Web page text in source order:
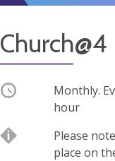
Church@4
Occurring Monthly.
hour
BreakPlease
place on